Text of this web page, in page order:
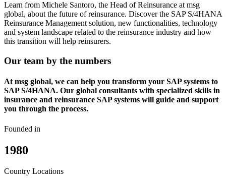
Learn from Michele Santoro, the Head of Reinsurance at msg
global, about the future of reinsurance. Discover the SAP S/4HANA
Reinsurance Management solution, new functionalities, technology
and system landscape related to the reinsurance industry and how
this transition will help reinsurers.
Our team by the numbers
At msg global, we can help you transform your SAP systems to
SAP S/4HANA. Our global consultants with specialized skills in
insurance and reinsurance SAP systems will guide and support
you through the process.
Founded in
1980
Country Locations